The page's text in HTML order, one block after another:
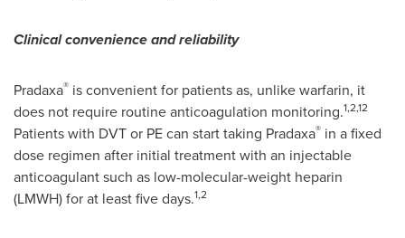
Clinical convenience and reliability
Pradaxa® is convenient for patients as, unlike warfarin, it
does not require routine anticoagulation monitoring.1,2,12
Patients with DVT or PE can start taking Pradaxa® in a fixed
dose regimen after initial treatment with an injectable
anticoagulant such as low-molecular-weight heparin
(LMWH) for at least five days.1,2